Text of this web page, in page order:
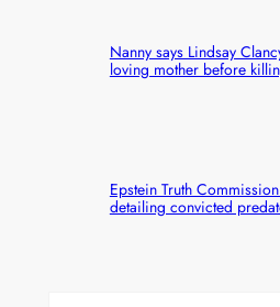
Nanny says Lindsay
loving mother before
Epstein Truth
detailing convicted